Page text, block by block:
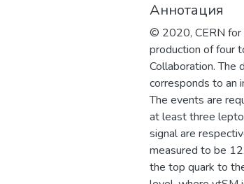
Аннотация
© 2020, CERN for
production of four
Collaboration.
corresponds to an
The events are
at least three
signal are
measured to be
the top quark to